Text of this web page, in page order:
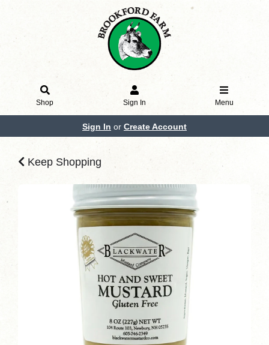
Shop Sign In Menu
Sign In or Create Account
Keep Shopping